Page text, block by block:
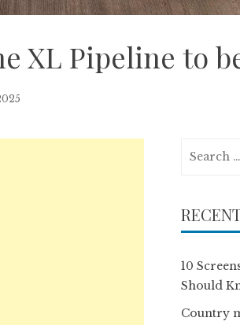
XL Pipeline to
10
Should
Country